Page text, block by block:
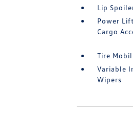
Lip
Power
Cargo
Tire
Variable
Wipers